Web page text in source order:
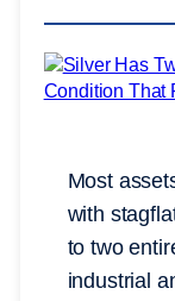
Most
with
to two
industrial